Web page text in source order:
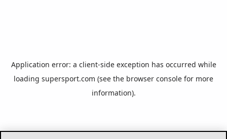
Application error: a client-side exception has occurred while
loading supersport.com (see the browser console for more
information).